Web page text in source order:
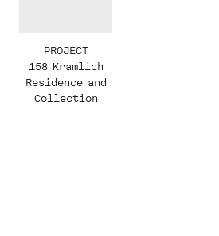
PROJECT
158 Kramlich
Residence and
Collection